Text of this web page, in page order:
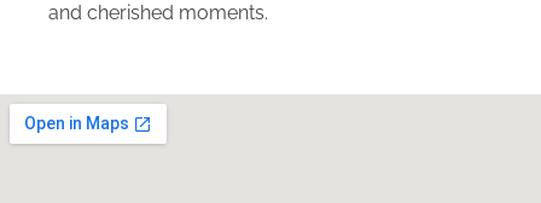
and cherished moments.